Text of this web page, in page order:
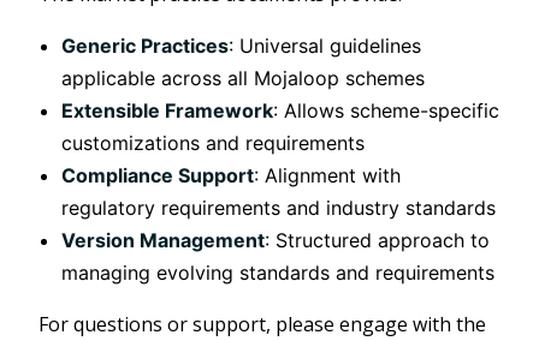
Generic Practices: Universal guidelines
applicable across all Mojaloop schemes
Extensible Framework: Allows scheme-specific
customizations and requirements
Compliance Support: Alignment with
regulatory requirements and industry standards
Version Management: Structured approach to
managing evolving standards and requirements
For questions or support, please engage with the